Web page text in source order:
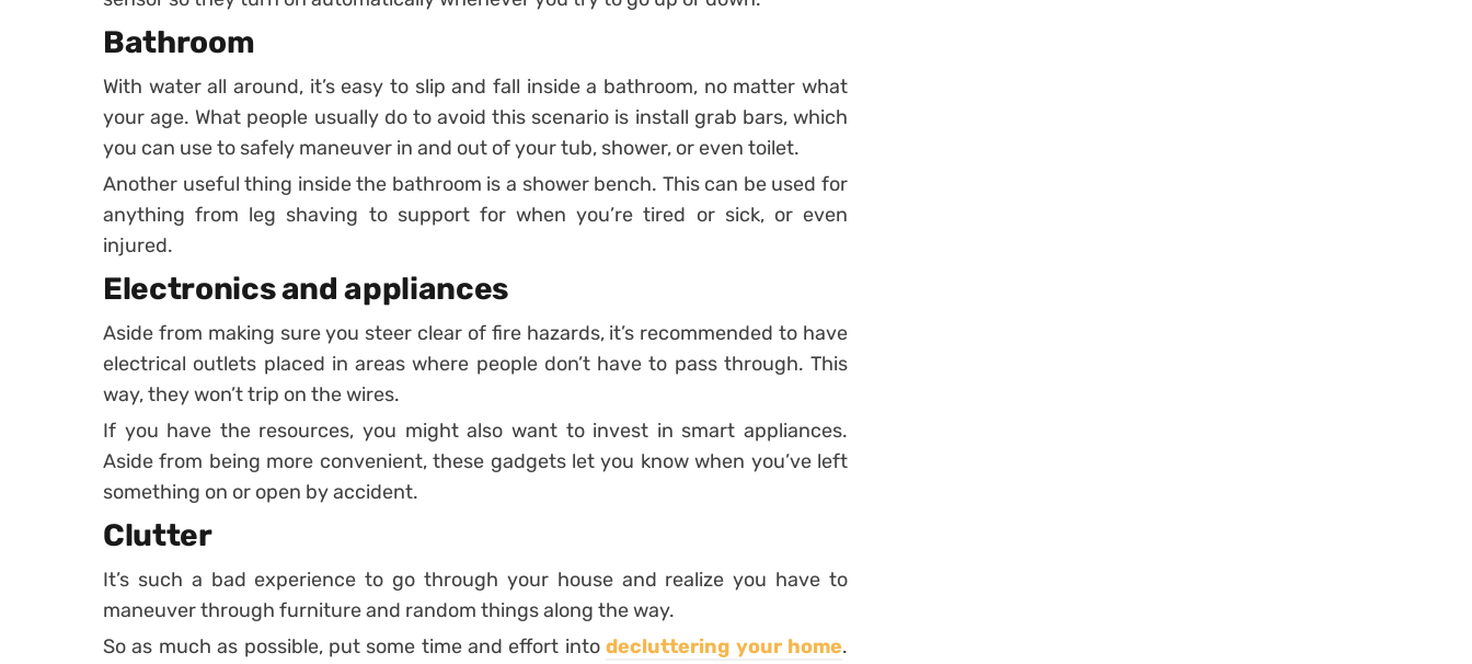
Bathroom
With water all around, it’s easy to slip and fall inside a bathroom, no matter what
your age. What people usually do to avoid this scenario is install grab bars, which
you can use to safely maneuver in and out of your tub, shower, or even toilet.
Another useful thing inside the bathroom is a shower bench. This can be used for
anything from leg shaving to support for when you’re tired or sick, or even
injured.
Electronics and appliances
Aside from making sure you steer clear of fire hazards, it’s recommended to have
electrical outlets placed in areas where people don’t have to pass through. This
way, they won’t trip on the wires.
If you have the resources, you might also want to invest in smart appliances.
Aside from being more convenient, these gadgets let you know when you’ve left
something on or open by accident.
Clutter
It’s such a bad experience to go through your house and realize you have to
maneuver through furniture and random things along the way.
So as much as possible, put some time and effort intodecluttering your home.